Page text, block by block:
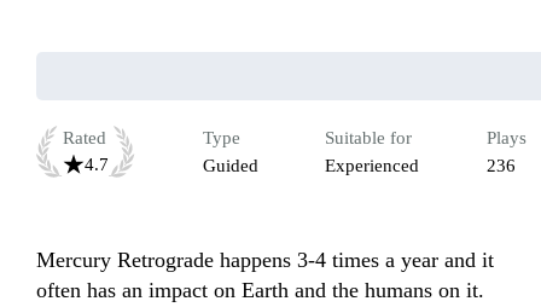
Rated
4.7
Type
Guided
Suitable for
Experienced
Plays
236
Mercury Retrograde happens 3-4 times a year and it
often has an impact on Earth and the humans on it.